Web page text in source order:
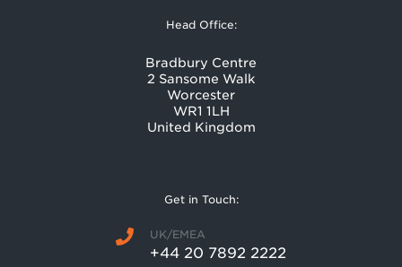
Head Office:
Bradbury Centre
2 Sansome Walk
Worcester
WR1 1LH
United Kingdom
Get in Touch:
UK/EMEA
+44 20 7892 2222